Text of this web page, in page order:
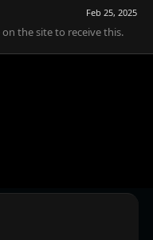
Feb 25, 2025
the site to receive this.